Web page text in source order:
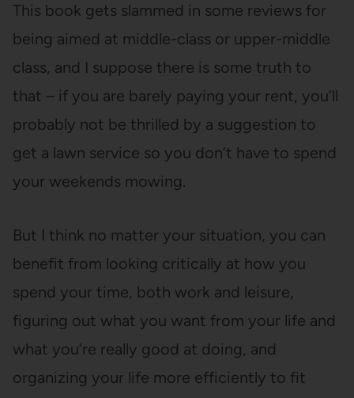
This book gets slammed in some reviews for
being aimed at middle-class or upper-middle
class, and I suppose there is some truth to
that – if you are barely paying your rent, you’ll
probably not be thrilled by a suggestion to
get a lawn service so you don’t have to spend
your weekends mowing.
But I think no matter your situation, you can
benefit from looking critically at how you
spend your time, both work and leisure,
figuring out what you want from your life and
what you’re really good at doing, and
organizing your life more efficiently to fit